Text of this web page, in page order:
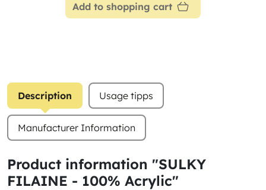
Add to shopping cart
Description Usage tipps
Manufacturer Information
Product information "SULKY
FILAINE - 100% Acrylic"